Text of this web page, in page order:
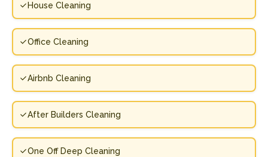
House Cleaning
Office Cleaning
Airbnb Cleaning
After Builders Cleaning
One Off Deep Cleaning